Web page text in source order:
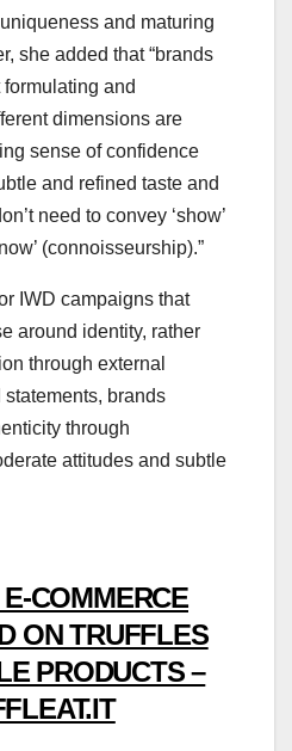
and maturing
she added that “brands
and
dimensions are
sense of confidence
and refined taste and
need to convey ‘show’
(connoisseurship).”
IWD campaigns that
around identity, rather
through external
brands
through
attitudes and subtle
COMMERCE
ON TRUFFLES
PRODUCTS –